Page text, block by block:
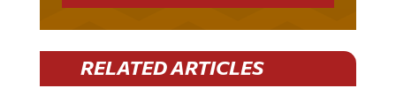
RELATED ARTICLES